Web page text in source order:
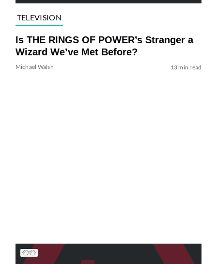
TELEVISION
Is THE RINGS OF POWER’s Stranger a
Wizard We’ve Met Before?
Michael Walsh 13 min read